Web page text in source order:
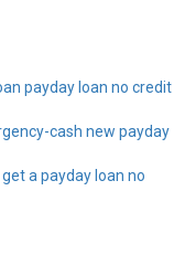
payday loan no credit
cash new payday
a payday loan no